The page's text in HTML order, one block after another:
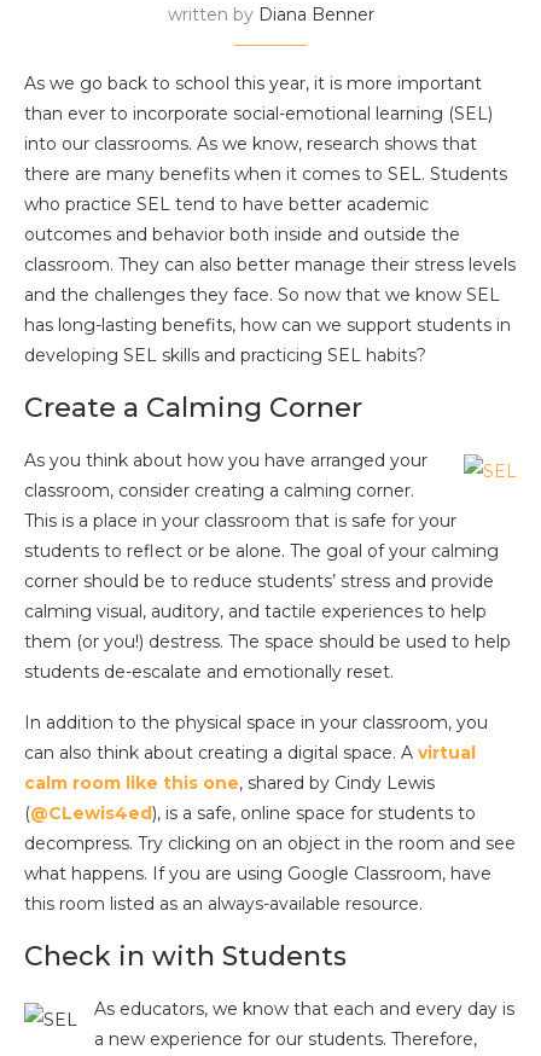
written by Diana Benner
As we go back to school this year, it is more important
than ever to incorporate social-emotional learning (SEL)
into our classrooms. As we know, research shows that
there are many benefits when it comes to SEL. Students
who practice SEL tend to have better academic
outcomes and behavior both inside and outside the
classroom. They can also better manage their stress levels
and the challenges they face. So now that we know SEL
has long-lasting benefits, how can we support students in
developing SEL skills and practicing SEL habits?
Create a Calming Corner
As you think about how you have arranged your
classroom, consider creating a calming corner.
This is a place in your classroom that is safe for your
students to reflect or be alone. The goal of your calming
corner should be to reduce students’ stress and provide
calming visual, auditory, and tactile experiences to help
them (or you!) destress. The space should be used to help
students de-escalate and emotionally reset.
In addition to the physical space in your classroom, you
can also think about creating a digital space. A virtual
calm room like this one, shared by Cindy Lewis
(@CLewis4ed), is a safe, online space for students to
decompress. Try clicking on an object in the room and see
what happens. If you are using Google Classroom, have
this room listed as an always-available resource.
Check in with Students
As educators, we know that each and every day is
a new experience for our students. Therefore,